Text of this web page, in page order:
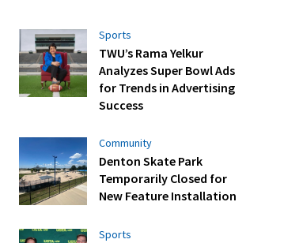
Sports
TWU’s Rama Yelkur
Analyzes Super Bowl Ads
for Trends in Advertising
Success
Community
Denton Skate Park
Temporarily Closed for
New Feature Installation
Sports